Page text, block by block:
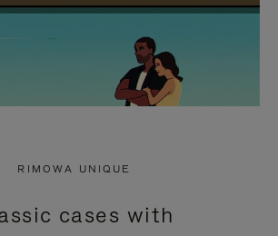
RIMOWA UNIQUE
cases with